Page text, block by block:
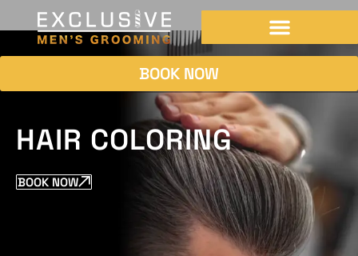
BOOK NOW
HAIR COLORING
BOOK NOW